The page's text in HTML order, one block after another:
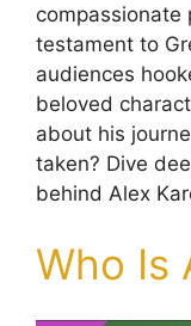
compassionate
testament to
audiences
beloved
about his
taken? Dive
behind Alex
Who Is